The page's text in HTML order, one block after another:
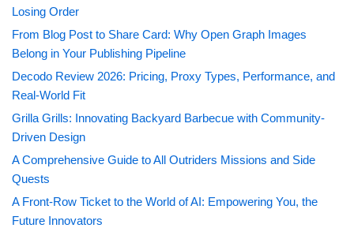
Losing Order
From Blog Post to Share Card: Why Open Graph Images
Belong in Your Publishing Pipeline
Decodo Review 2026: Pricing, Proxy Types, Performance, and
Real-World Fit
Grilla Grills: Innovating Backyard Barbecue with Community-
Driven Design
A Comprehensive Guide to All Outriders Missions and Side
Quests
A Front-Row Ticket to the World of AI: Empowering You, the
Future Innovators